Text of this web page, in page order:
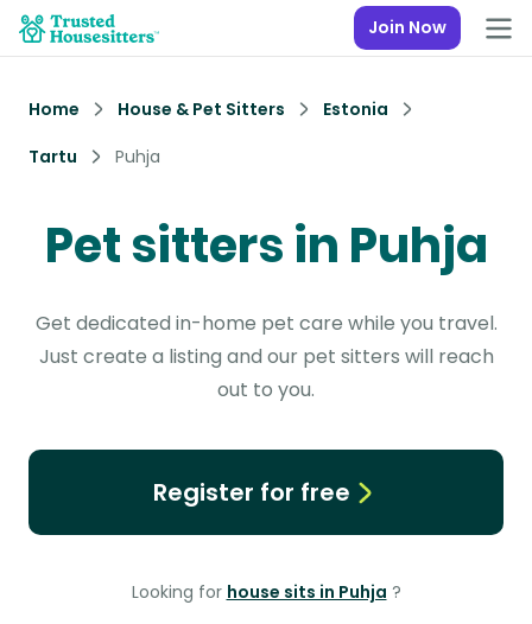
Join Now
Home House & Pet Sitters
Estonia
Tartu
Puhja
Pet sitters in Puhja
Get dedicated in-home pet care while you travel.
Just create a listing and our pet sitters will reach
out to you.
Register for free
Looking for house sits in Puhja ?